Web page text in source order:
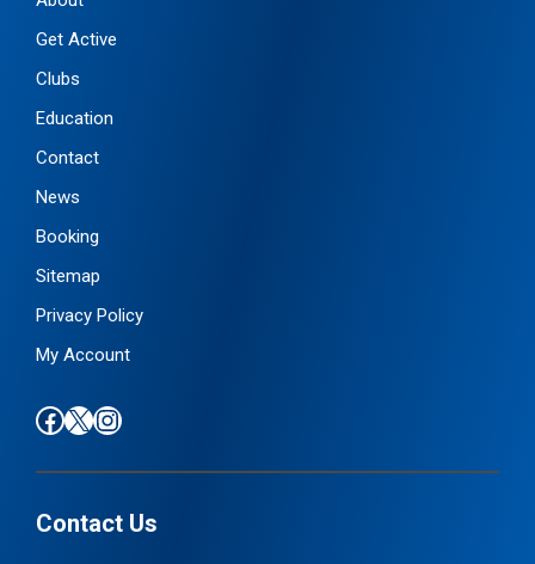
Get Active
Clubs
Education
Contact
News
Booking
Sitemap
Privacy Policy
My Account
Find us on Facebook Follow us on X / Twitter Find us on Instagram
Contact Us